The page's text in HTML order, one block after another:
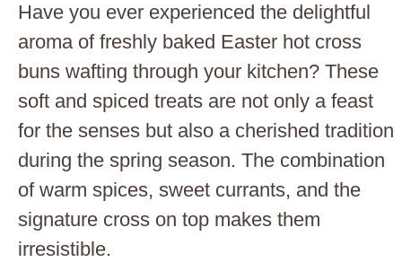
Have you ever experienced the delightful
aroma of freshly baked Easter hot cross
buns wafting through your kitchen? These
soft and spiced treats are not only a feast
for the senses but also a cherished tradition
during the spring season. The combination
of warm spices, sweet currants, and the
signature cross on top makes them
irresistible.